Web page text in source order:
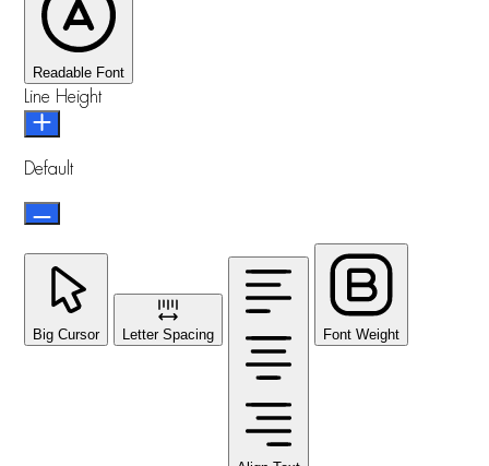
Readable Font
Line Height
Default
Big Cursor Letter Spacing Font Weight